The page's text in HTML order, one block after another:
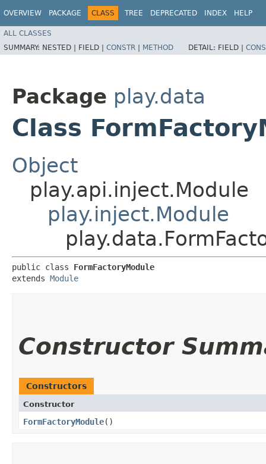
OVERVIEW PACKAGE CLASS TREE DEPRECATED INDEX HELP
ALL CLASSES
SUMMARY: NESTED | FIELD | CONSTR | METHOD DETAIL: FIELD |
Package play.data
Class
Object
play.api.inject.Module
play.inject.Module
public class FormFactoryModule
extends Module
Constructor
Constructors
Constructor
FormFactoryModule()